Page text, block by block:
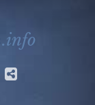
.info